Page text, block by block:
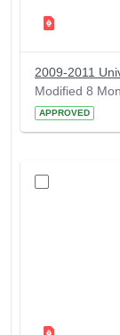
2009-2011
Modified 8
APPROVED